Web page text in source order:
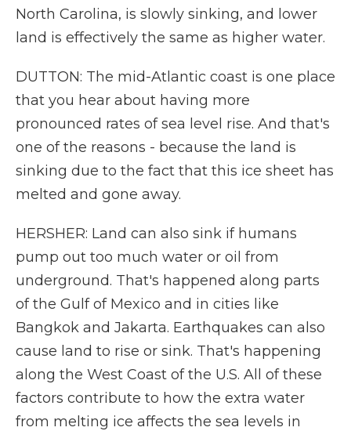
North Carolina, is slowly sinking, and lower
land is effectively the same as higher water.
DUTTON: The mid-Atlantic coast is one place
that you hear about having more
pronounced rates of sea level rise. And that's
one of the reasons - because the land is
sinking due to the fact that this ice sheet has
melted and gone away.
HERSHER: Land can also sink if humans
pump out too much water or oil from
underground. That's happened along parts
of the Gulf of Mexico and in cities like
Bangkok and Jakarta. Earthquakes can also
cause land to rise or sink. That's happening
along the West Coast of the U.S. All of these
factors contribute to how the extra water
from melting ice affects the sea levels in